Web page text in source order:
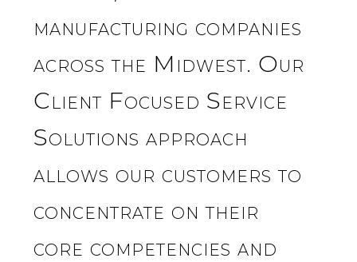
manufacturing companies
across the Midwest. Our
Client Focused Service
Solutions approach
allows our customers to
concentrate on their
core competencies and